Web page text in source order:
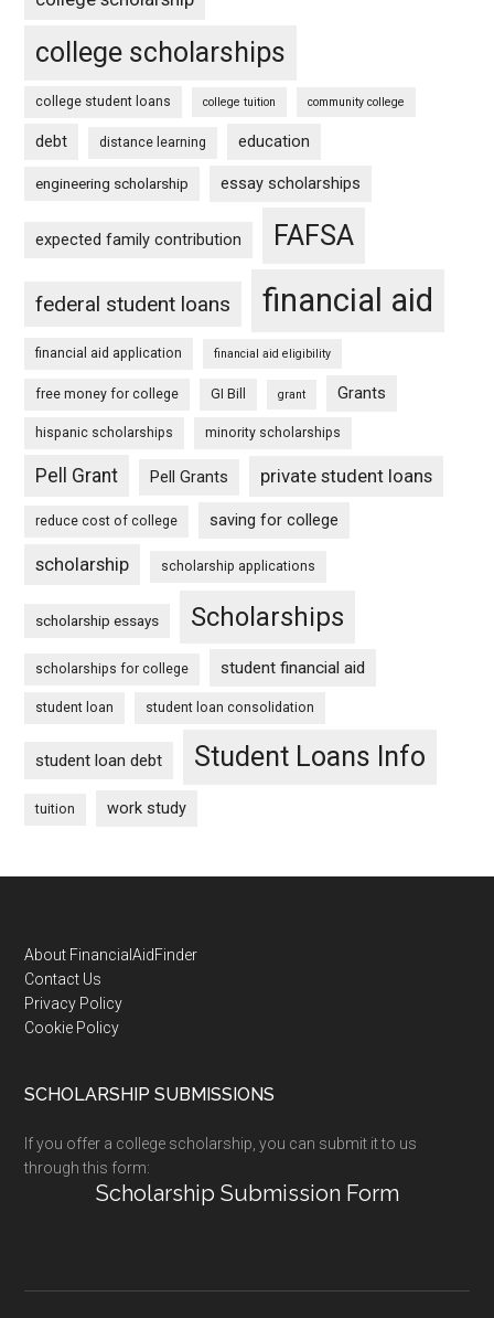
college scholarships
college student loans college tuition community college
debt distance learning education
engineering scholarship essay scholarships
expected family contribution FAFSA
federal student loans financial aid
financial aid application financial aid eligibility
free money for college GI Bill grant Grants
hispanic scholarships minority scholarships
Pell Grant Pell Grants private student loans
reduce cost of college saving for college
scholarship scholarship applications
scholarship essays Scholarships
scholarships for college student financial aid
student loan student loan consolidation
student loan debt Student Loans Info
tuition work study
Footer
About FinancialAidFinder
Contact Us
Privacy Policy
Cookie Policy
SCHOLARSHIP SUBMISSIONS
If you offer a college scholarship, you can submit it to us
through this form:
Scholarship Submission Form